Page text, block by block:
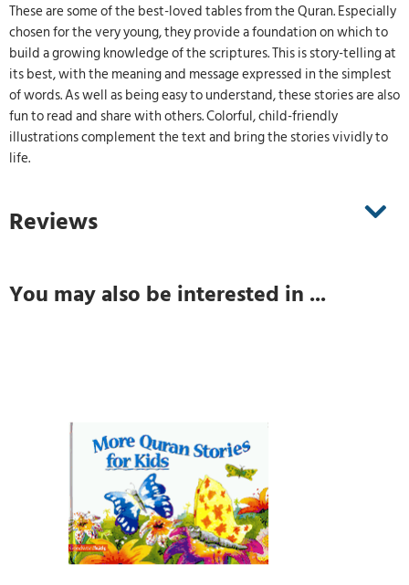
These are some of the best-loved tables from the Quran. Especially
chosen for the very young, they provide a foundation on which to
build a growing knowledge of the scriptures. This is story-telling at
its best, with the meaning and message expressed in the simplest
of words. As well as being easy to understand, these stories are also
fun to read and share with others. Colorful, child-friendly
illustrations complement the text and bring the stories vividly to
life.
Reviews
You may also be interested in ...